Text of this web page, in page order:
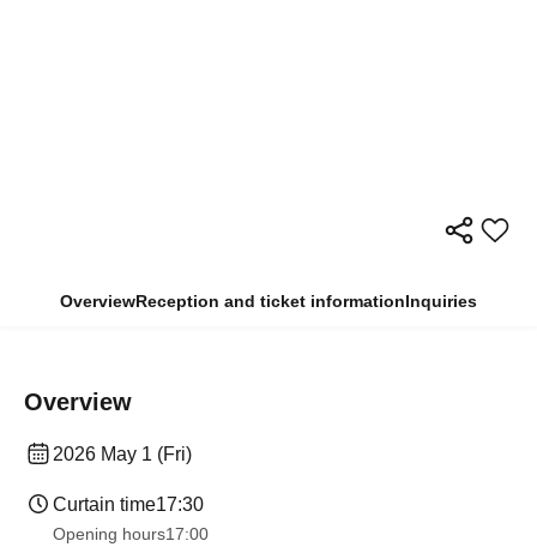
OverviewReception and ticket informationInquiries
Overview
2026 May 1 (Fri)
Curtain time17:30
Opening hours17:00